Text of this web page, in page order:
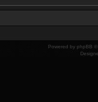
Powered by phpBB ©